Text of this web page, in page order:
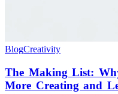
BlogCreativity
The Making List:
More Creating and